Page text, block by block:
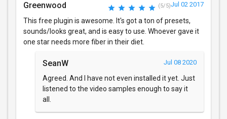
Greenwood (5/5)Jul 02 2017
This free plugin is awesome. It's got a ton of presets,
sounds/looks great, and is easy to use. Whoever gave it
one star needs more fiber in their diet.
SeanW Jul 08 2020
Agreed. And I have not even installed it yet. Just
listened to the video samples enough to say it
all.